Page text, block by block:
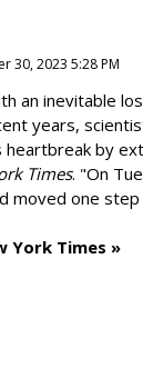
30, 2023 5:28 PM
an inevitable
years,
by
Times. "On
moved one
York Times »